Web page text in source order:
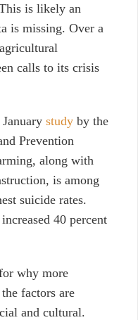
is likely an
is missing. Over a
calls to its crisis
study by the
Prevention
along with
is among
suicide rates.
40 percent
why more
factors are
and cultural.